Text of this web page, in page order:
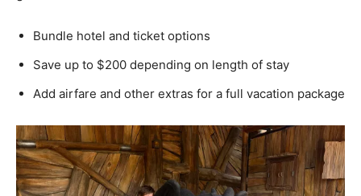
Bundle hotel and ticket options
Save up to $200 depending on length of stay
Add airfare and other extras for a full vacation package